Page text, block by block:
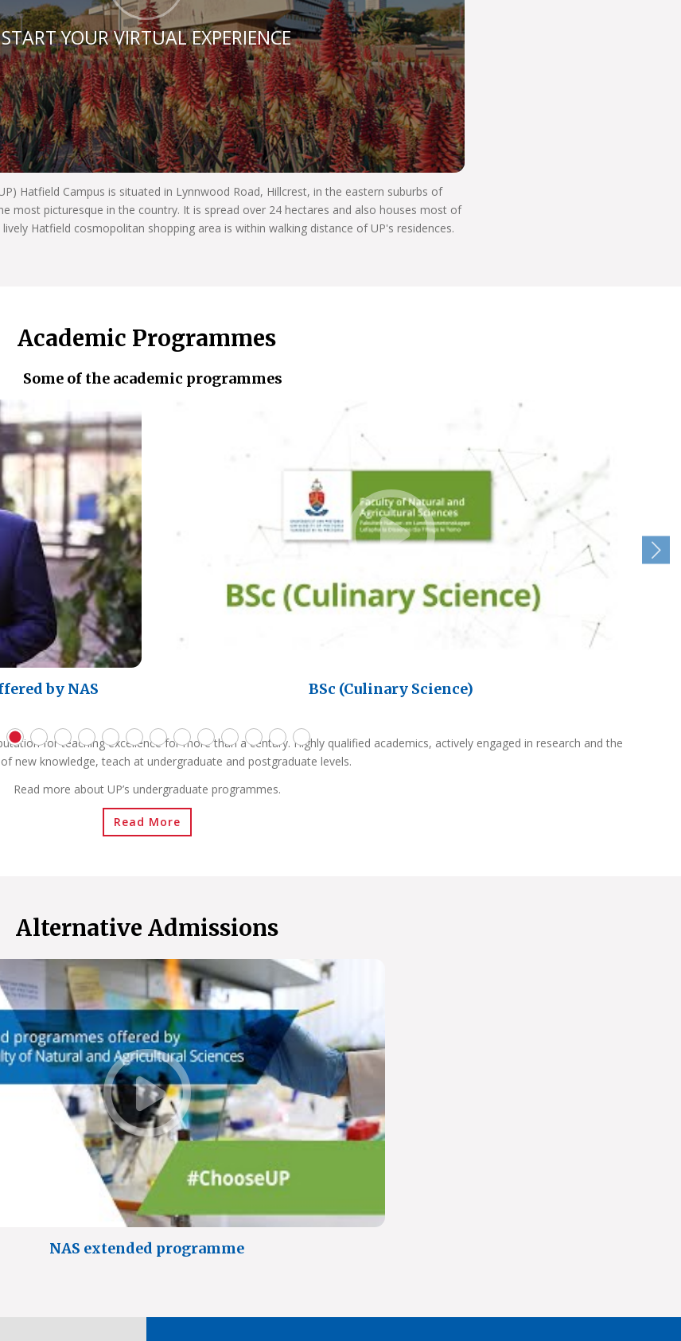
START YOUR VIRTUAL EXPERIENCE
Hatfield Campus is situated in Lynnwood Road, Hillcrest, in the eastern suburbs of
most picturesque in the country. It is spread over 24 hectares and also houses most of
Hatfield cosmopolitan shopping area is within walking distance of UP's residences.
Academic Programmes
Some of the academic programmes
by NAS BSc (Culinary Science)
for teaching excellence for more than a century. Highly qualified academics, actively engaged in research and the
new knowledge, teach at undergraduate and postgraduate levels.
Read more about UP’s undergraduate programmes.
Read More
Alternative Admissions
NAS extended programme